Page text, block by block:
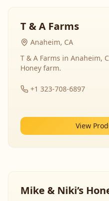
T & A Farms
Anaheim, CA
T & A Farms in Anaheim,
Honey farm.
+1 323-708-6897
View
Mike & Niki’s